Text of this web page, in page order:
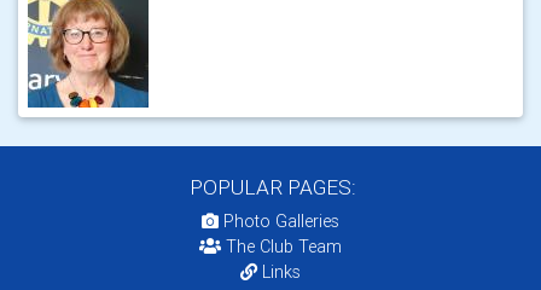
POPULAR PAGES:
Photo Galleries
The Club Team
Links